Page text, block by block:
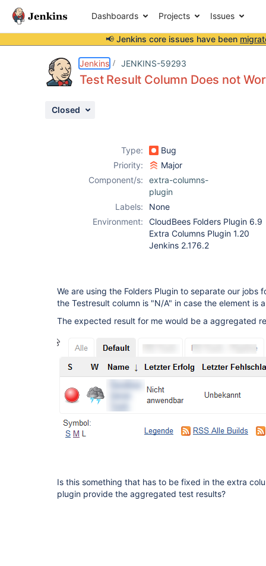
Dashboards Projects Issues
📢 Jenkins core issues have been
Jenkins JENKINS-59293
Test Result Column Does not
Closed
Type:
Bug
Priority:
Major
Component/s:
extra-columns-
plugin
Labels:
None
Environment:
CloudBees Folders Plugin 6.9
Extra Columns Plugin 1.20
Jenkins 2.176.2
We are using the Folders Plugin to separate our
the Testresult column is "N/A" in case the element is
The expected result for me would be a aggregated
Is this something that has to be fixed in the extra
plugin provide the aggregated test results?